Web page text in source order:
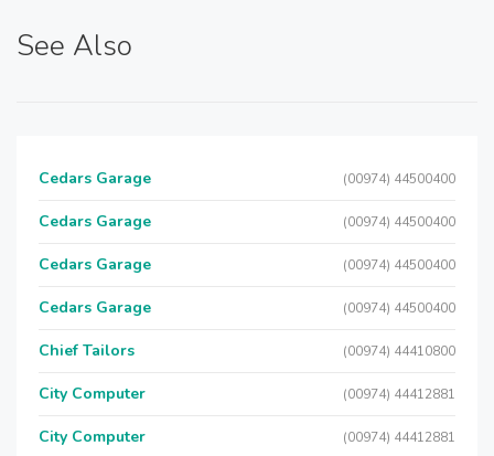
See Also
Cedars Garage (00974) 44500400
Cedars Garage (00974) 44500400
Cedars Garage (00974) 44500400
Cedars Garage (00974) 44500400
Chief Tailors (00974) 44410800
City Computer (00974) 44412881
City Computer (00974) 44412881